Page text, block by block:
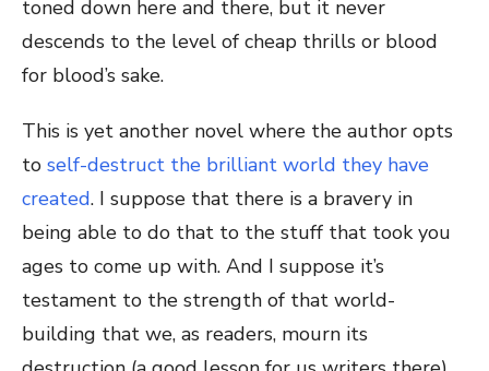
toned down here and there, but it never
descends to the level of cheap thrills or blood
for blood’s sake.
This is yet another novel where the author opts
to self-destruct the brilliant world they have
created. I suppose that there is a bravery in
being able to do that to the stuff that took you
ages to come up with. And I suppose it’s
testament to the strength of that world-
building that we, as readers, mourn its